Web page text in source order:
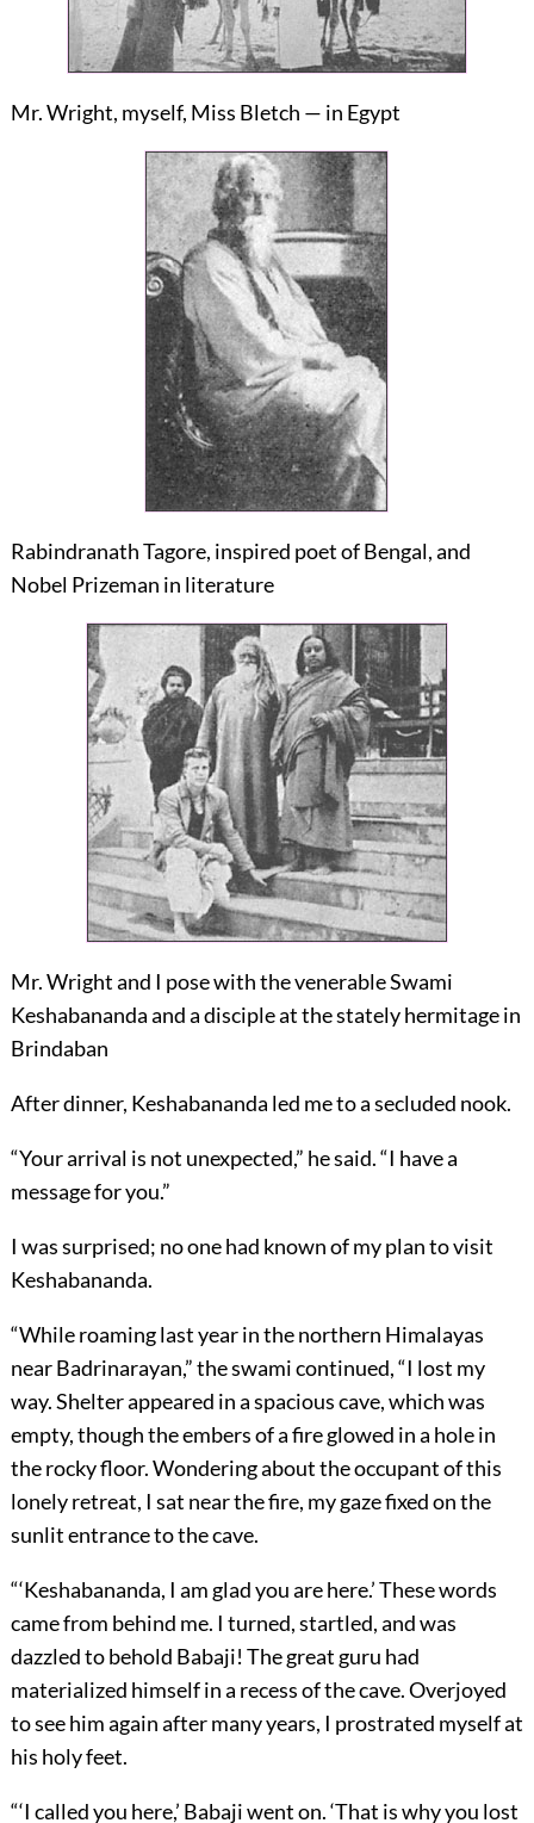
Mr. Wright, myself, Miss Bletch — in Egypt
Rabindranath Tagore, inspired poet of Bengal, and
Nobel Prizeman in literature
Mr. Wright and I pose with the venerable Swami
Keshabananda and a disciple at the stately hermitage in
Brindaban
After dinner, Keshabananda led me to a secluded nook.
“Your arrival is not unexpected,” he said. “I have a
message for you.”
I was surprised; no one had known of my plan to visit
Keshabananda.
“While roaming last year in the northern Himalayas
near Badrinarayan,” the swami continued, “I lost my
way. Shelter appeared in a spacious cave, which was
empty, though the embers of a fire glowed in a hole in
the rocky floor. Wondering about the occupant of this
lonely retreat, I sat near the fire, my gaze fixed on the
sunlit entrance to the cave.
“‘Keshabananda, I am glad you are here.’ These words
came from behind me. I turned, startled, and was
dazzled to behold Babaji! The great guru had
materialized himself in a recess of the cave. Overjoyed
to see him again after many years, I prostrated myself at
his holy feet.
“‘I called you here,’ Babaji went on. ‘That is why you lost